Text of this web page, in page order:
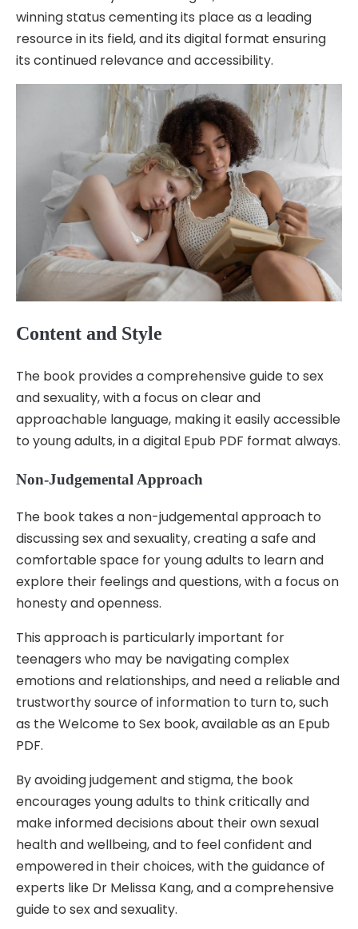
winning status cementing its place as a leading
resource in its field, and its digital format ensuring
its continued relevance and accessibility.
Content and Style
The book provides a comprehensive guide to sex
and sexuality, with a focus on clear and
approachable language, making it easily accessible
to young adults, in a digital Epub PDF format always.
Non-Judgemental Approach
The book takes a non-judgemental approach to
discussing sex and sexuality, creating a safe and
comfortable space for young adults to learn and
explore their feelings and questions, with a focus on
honesty and openness.
This approach is particularly important for
teenagers who may be navigating complex
emotions and relationships, and need a reliable and
trustworthy source of information to turn to, such
as the Welcome to Sex book, available as an Epub
PDF.
By avoiding judgement and stigma, the book
encourages young adults to think critically and
make informed decisions about their own sexual
health and wellbeing, and to feel confident and
empowered in their choices, with the guidance of
experts like Dr Melissa Kang, and a comprehensive
guide to sex and sexuality.